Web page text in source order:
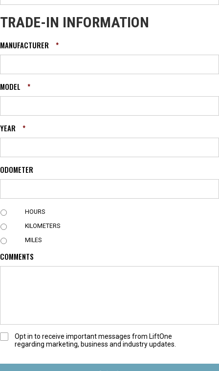
TRADE-IN INFORMATION
MANUFACTURER *
MODEL *
YEAR *
ODOMETER
U
I
T
HOURS
KILOMETERS
MILES
COMMENTS
O
-
Opt in to receive important messages from LiftOne
regarding marketing, business and industry updates.